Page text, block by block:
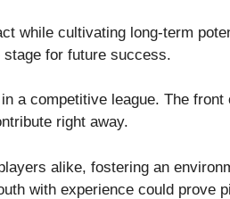
while cultivating long-term
for future success.
a competitive league. The front
right away.
alike, fostering an
with experience could prove